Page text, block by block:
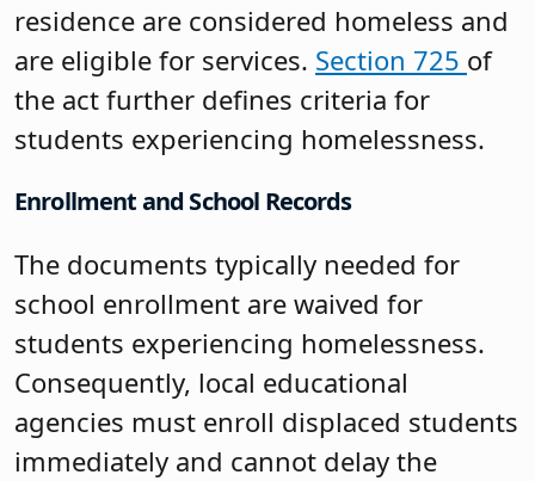
residence are considered homeless and
are eligible for services. Section 725 of
the act further defines criteria for
students experiencing homelessness.
Enrollment and School Records
The documents typically needed for
school enrollment are waived for
students experiencing homelessness.
Consequently, local educational
agencies must enroll displaced students
immediately and cannot delay the